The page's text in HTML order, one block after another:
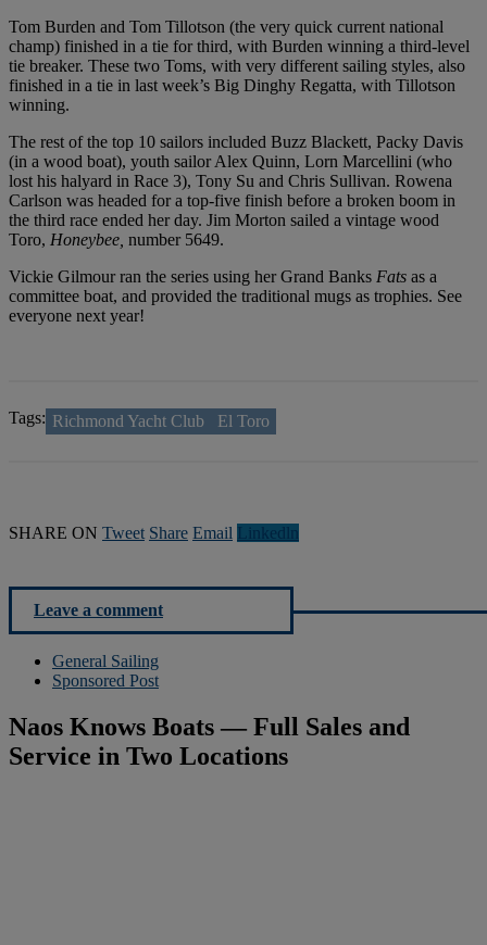
Tom Burden and Tom Tillotson (the very quick current national
champ) finished in a tie for third, with Burden winning a third-level
tie breaker. These two Toms, with very different sailing styles, also
finished in a tie in last week’s Big Dinghy Regatta, with Tillotson
winning.
The rest of the top 10 sailors included Buzz Blackett, Packy Davis
(in a wood boat), youth sailor Alex Quinn, Lorn Marcellini (who
lost his halyard in Race 3), Tony Su and Chris Sullivan. Rowena
Carlson was headed for a top-five finish before a broken boom in
the third race ended her day. Jim Morton sailed a vintage wood
Toro, Honeybee, number 5649.
Vickie Gilmour ran the series using her Grand Banks Fats as a
committee boat, and provided the traditional mugs as trophies. See
everyone next year!
Tags: Richmond Yacht Club El Toro
SHARE ON Tweet Share Email Linkedln
Leave a comment
General Sailing
Sponsored Post
Naos Knows Boats — Full Sales and
Service in Two Locations